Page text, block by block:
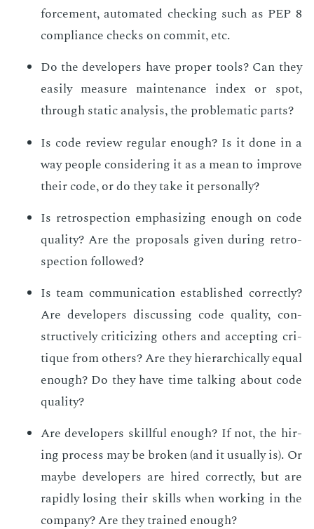
force­ment, au­to­mat­ed check­ing such as PEP 8
com­pli­ance checks on com­mit, etc.
Do the de­vel­op­ers have prop­er tools? Can they
eas­i­ly mea­sure main­te­nance in­dex or spot,
through sta­t­ic analy­sis, the prob­lem­at­ic parts?
Is code re­view reg­u­lar enough? Is it done in a
way peo­ple con­sid­er­ing it as a mean to im­prove
their code, or do they take it per­son­al­ly?
Is ret­ro­spec­tion em­pha­siz­ing enough on code
qual­i­ty? Are the pro­pos­als giv­en dur­ing ret­ro­
spec­tion fol­lowed?
Is team com­mu­ni­ca­tion es­tab­lished cor­rect­ly?
Are de­vel­op­ers dis­cussing code qual­i­ty, con­
struc­tive­ly crit­i­ciz­ing oth­ers and ac­cept­ing cri­
tique from oth­ers? Are they hi­er­ar­chi­cal­ly equal
enough? Do they have time talk­ing about code
qual­i­ty?
Are de­vel­op­ers skill­ful enough? If not, the hir­
ing process may be bro­ken (and it usu­al­ly is). Or
maybe de­vel­op­ers are hired cor­rect­ly, but are
rapid­ly los­ing their skills when work­ing in the
com­pa­ny? Are they trained enough?